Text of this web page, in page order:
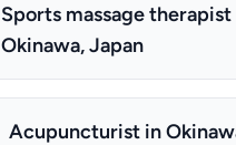
Sports massage therapist
Okinawa, Japan
Acupuncturist in